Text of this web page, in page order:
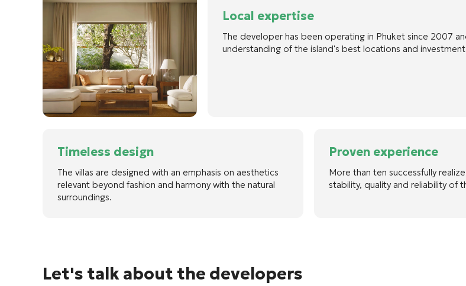
Local expertise
The developer has been operating in Phuket since 2007
understanding of the island's best locations and
Timeless design
The villas are designed with an emphasis on aesthetics
relevant beyond fashion and harmony with the natural
surroundings.
Proven experience
More than ten successfully
stability, quality and reliability of
Let's talk about the developers